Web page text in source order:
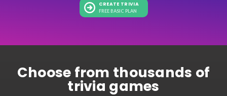
CREATE TRIVIA
FREE BASIC PLAN
Choose from thousands of
trivia games